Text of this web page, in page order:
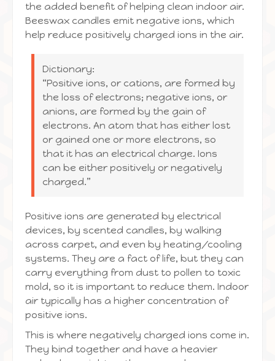
the added benefit of helping clean indoor air.
Beeswax candles emit negative ions, which
help reduce positively charged ions in the air.
Dictionary:
“Positive ions, or cations, are formed by
the loss of electrons; negative ions, or
anions, are formed by the gain of
electrons. An atom that has either lost
or gained one or more electrons, so
that it has an electrical charge. Ions
can be either positively or negatively
charged.”
Positive ions are generated by electrical
devices, by scented candles, by walking
across carpet, and even by heating/cooling
systems. They are a fact of life, but they can
carry everything from dust to pollen to toxic
mold, so it is important to reduce them. Indoor
air typically has a higher concentration of
positive ions.
This is where negatively charged ions come in.
They bind together and have a heavier